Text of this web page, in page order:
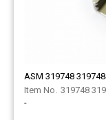
ASM 319748
319748
-